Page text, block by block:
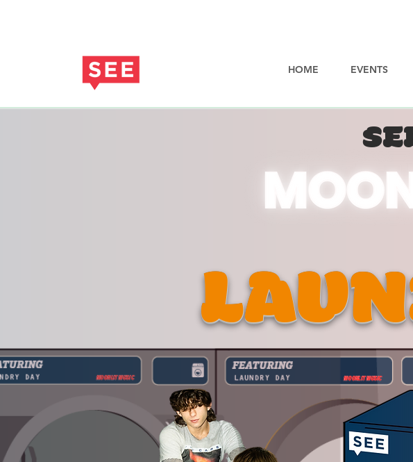
HOME EVENTS